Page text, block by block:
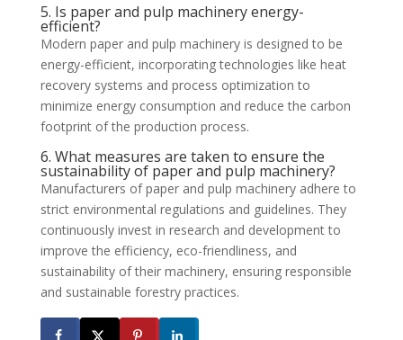
5. Is paper and pulp machinery energy-
efficient?
Modern paper and pulp machinery is designed to be
energy-efficient, incorporating technologies like heat
recovery systems and process optimization to
minimize energy consumption and reduce the carbon
footprint of the production process.
6. What measures are taken to ensure the
sustainability of paper and pulp machinery?
Manufacturers of paper and pulp machinery adhere to
strict environmental regulations and guidelines. They
continuously invest in research and development to
improve the efficiency, eco-friendliness, and
sustainability of their machinery, ensuring responsible
and sustainable forestry practices.